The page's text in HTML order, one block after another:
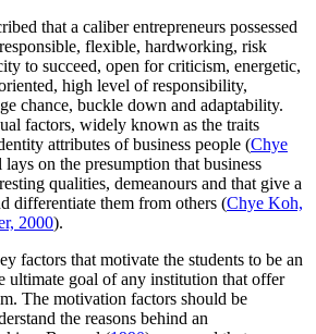
that a caliber entrepreneurs possessed
flexible, hardworking, risk
to succeed, open for criticism, energetic,
high level of responsibility,
chance, buckle down and adaptability.
factors, widely known as the traits
attributes of business people (Chye
on the presumption that business
qualities, demeanours and that give a
differentiate them from others (Chye Koh,
2000).
factors that motivate the students to be an
ultimate goal of any institution that offer
The motivation factors should be
the reasons behind an